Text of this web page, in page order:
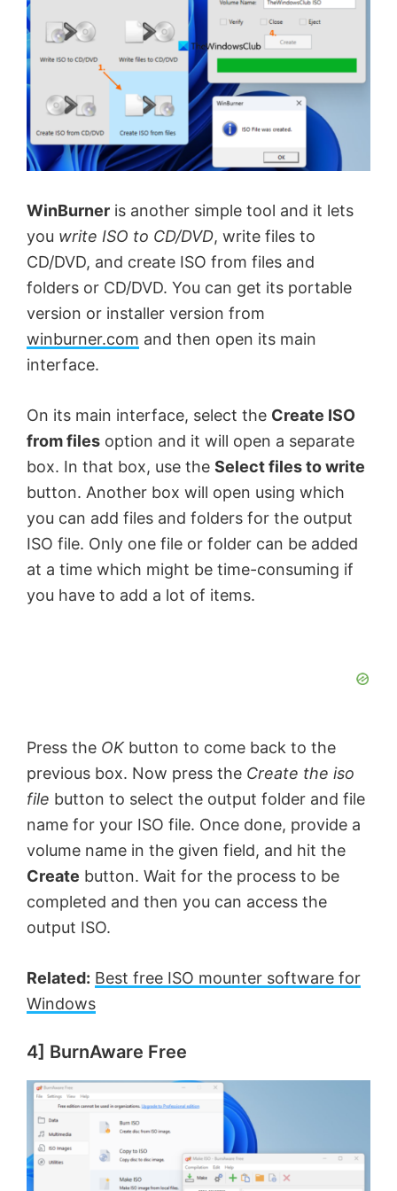
d
e
o
WinBurner is another simple tool and it lets
you write ISO to CD/DVD, write files to
CD/DVD, and create ISO from files and
folders or CD/DVD. You can get its portable
version or installer version from
winburner.com and then open its main
interface.
On its main interface, select the Create ISO
from files option and it will open a separate
box. In that box, use the Select files to write
button. Another box will open using which
you can add files and folders for the output
ISO file. Only one file or folder can be added
at a time which might be time-consuming if
you have to add a lot of items.
Press the OKbutton to come back to the
previous box. Now press the Create the iso
file button to select the output folder and file
name for your ISO file. Once done, provide a
volume name in the given field, and hit the
Create button. Wait for the process to be
completed and then you can access the
output ISO.
Related: Best free ISO mounter software for
Windows
4] BurnAware Free